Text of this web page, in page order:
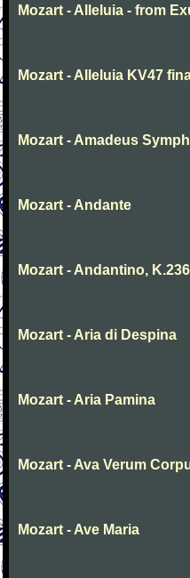
Mozart - Alleluia - from
Mozart - Alleluia KV47
Mozart - Amadeus
Mozart - Andante
Mozart - Andantino, K.236
Mozart - Aria di Despina
Mozart - Aria Pamina
Mozart - Ava Verum
Mozart - Ave Maria